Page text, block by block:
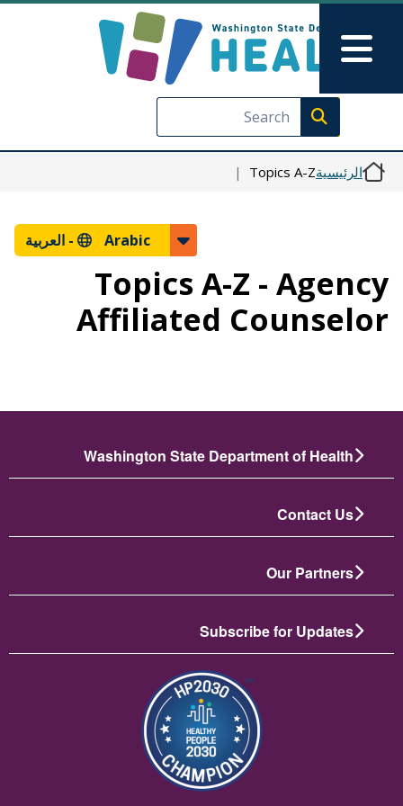
تجاوز إلى المحتوى الرئيسي
Skip to Feedback
Execute search
Main Menu
الرئيسيةTopics A-Z
Arabic - العربية
Topics A-Z - Agency
Affiliated Counselor
Washington State Department of Health
Contact Us
Our Partners
Subscribe for Updates
الصورة